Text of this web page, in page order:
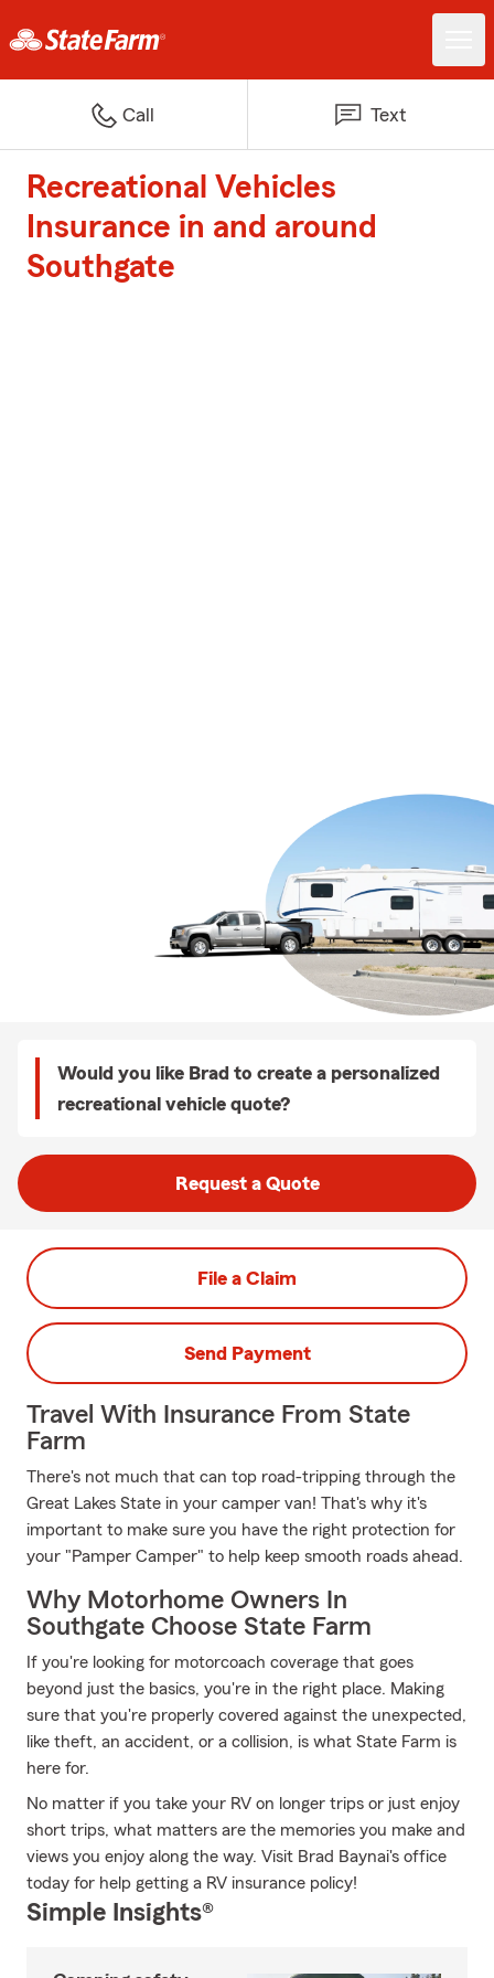
Call Text
Recreational Vehicles
Insurance in and around
Southgate
Would you like Brad to create a personalized
recreational vehicle quote?
Request a Quote
File a Claim
Send Payment
Travel With Insurance From State
Farm
There's not much that can top road-tripping through the
Great Lakes State in your camper van! That's why it's
important to make sure you have the right protection for
your "Pamper Camper" to help keep smooth roads ahead.
Why Motorhome Owners In
Southgate Choose State Farm
If you're looking for motorcoach coverage that goes
beyond just the basics, you're in the right place. Making
sure that you're properly covered against the unexpected,
like theft, an accident, or a collision, is what State Farm is
here for.
No matter if you take your RV on longer trips or just enjoy
short trips, what matters are the memories you make and
views you enjoy along the way. Visit Brad Baynai's office
today for help getting a RV insurance policy!
Simple Insights®